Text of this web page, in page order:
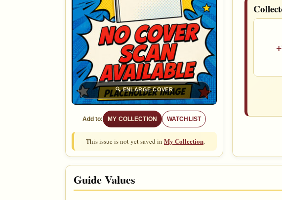
🔍ENLARGE COVER
Add to: MY COLLECTION WATCHLIST
This issue is not yet saved in My Collection.
Guide Values